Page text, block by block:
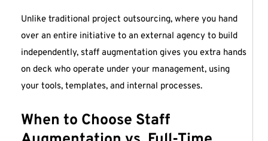
Unlike traditional project outsourcing, where you hand
over an entire initiative to an external agency to build
independently, staff augmentation gives you extra hands
on deck who operate under your management, using
your tools, templates, and internal processes.
When to Choose Staff